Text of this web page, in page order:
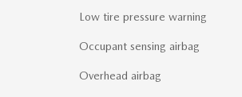
Low tire pressure warning
Occupant sensing airbag
Overhead airbag